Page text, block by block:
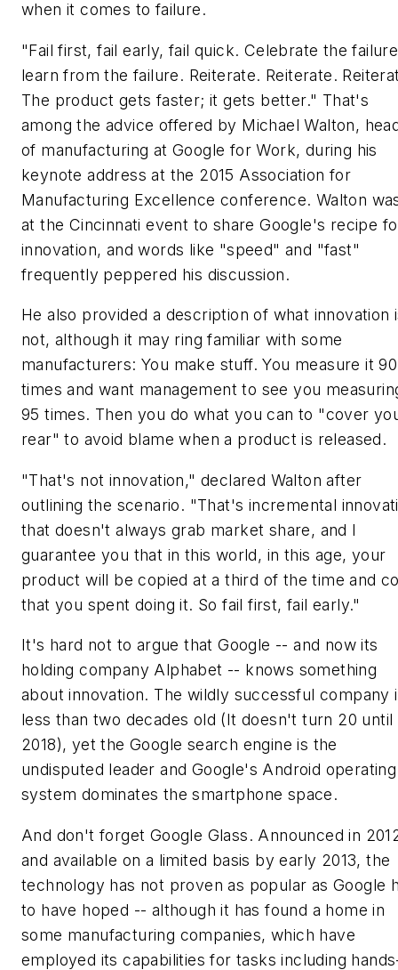
when it comes to failure.
"Fail first, fail early, fail quick. Celebrate the
learn from the failure. Reiterate. Reiterate.
The product gets faster; it gets better." That's
among the advice offered by Michael Walton,
of manufacturing at Google for Work, during his
keynote address at the 2015 Association for
Manufacturing Excellence conference. Walton
at the Cincinnati event to share Google's recipe
innovation, and words like "speed" and "fast"
frequently peppered his discussion.
He also provided a description of what innovation
not, although it may ring familiar with some
manufacturers: You make stuff. You measure it 90
times and want management to see you
95 times. Then you do what you can to "cover
rear" to avoid blame when a product is released.
"That's not innovation," declared Walton after
outlining the scenario. "That's incremental
that doesn't always grab market share, and I
guarantee you that in this world, in this age, your
product will be copied at a third of the time and
that you spent doing it. So fail first, fail early."
It's hard not to argue that Google -- and now its
holding company Alphabet -- knows something
about innovation. The wildly successful company
less than two decades old (It doesn't turn 20 until
2018), yet the Google search engine is the
undisputed leader and Google's Android operating
system dominates the smartphone space.
And don't forget Google Glass. Announced in
and available on a limited basis by early 2013, the
technology has not proven as popular as Google
to have hoped -- although it has found a home in
some manufacturing companies, which have
employed its capabilities for tasks including